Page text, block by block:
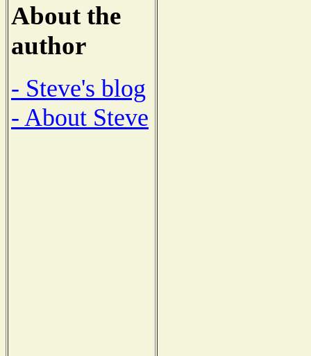
About the
author
- Steve's blog
- About Steve